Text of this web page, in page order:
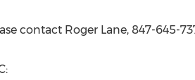
contact Roger Lane, 847-645-